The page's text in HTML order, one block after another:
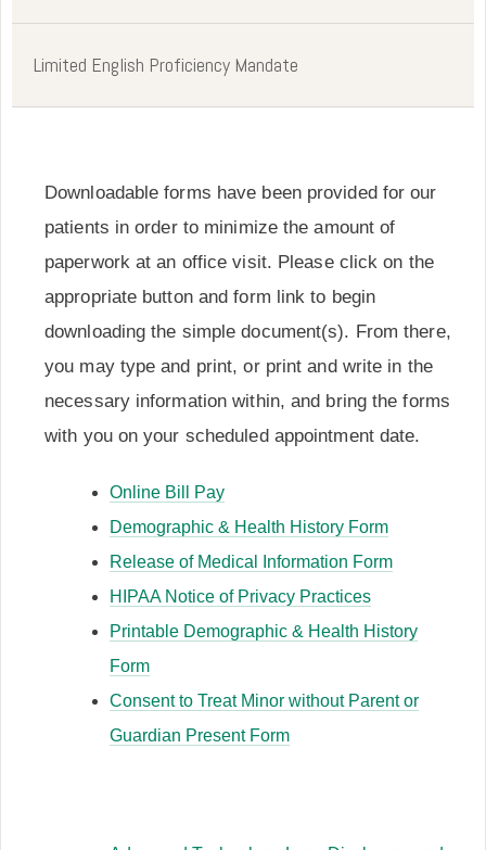
Limited English Proficiency Mandate
Downloadable forms have been provided for our
patients in order to minimize the amount of
paperwork at an office visit. Please click on the
appropriate button and form link to begin
downloading the simple document(s). From there,
you may type and print, or print and write in the
necessary information within, and bring the forms
with you on your scheduled appointment date.
Online Bill Pay
Demographic & Health History Form
Release of Medical Information Form
HIPAA Notice of Privacy Practices
Printable Demographic & Health History
Form
Consent to Treat Minor without Parent or
Guardian Present Form